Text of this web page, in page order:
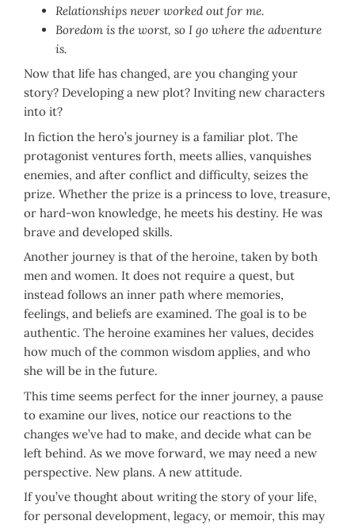
Relationships never worked out for me.
Boredom is the worst, so I go where the adventure
is.
Now that life has changed, are you changing your
story? Developing a new plot? Inviting new characters
into it?
In fiction the hero’s journey is a familiar plot. The
protagonist ventures forth, meets allies, vanquishes
enemies, and after conflict and difficulty, seizes the
prize. Whether the prize is a princess to love, treasure,
or hard-won knowledge, he meets his destiny. He was
brave and developed skills.
Another journey is that of the heroine, taken by both
men and women. It does not require a quest, but
instead follows an inner path where memories,
feelings, and beliefs are examined. The goal is to be
authentic. The heroine examines her values, decides
how much of the common wisdom applies, and who
she will be in the future.
This time seems perfect for the inner journey, a pause
to examine our lives, notice our reactions to the
changes we’ve had to make, and decide what can be
left behind. As we move forward, we may need a new
perspective. New plans. A new attitude.
If you’ve thought about writing the story of your life,
for personal development, legacy, or memoir, this may